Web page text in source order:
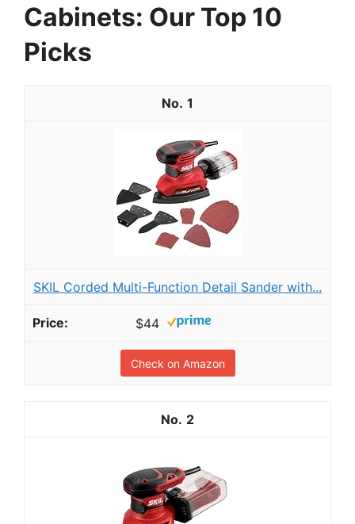
Cabinets: Our Top 10
Picks
1
SKIL Corded Multi-Function Detail Sander with...
$44
Check on Amazon
2